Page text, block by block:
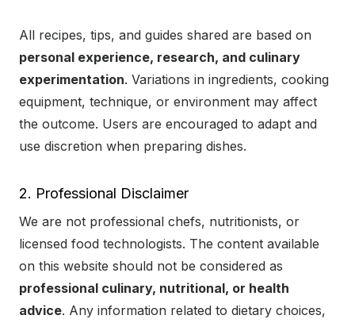
All recipes, tips, and guides shared are based on
personal experience, research, and culinary
experimentation. Variations in ingredients, cooking
equipment, technique, or environment may affect
the outcome. Users are encouraged to adapt and
use discretion when preparing dishes.
2. Professional Disclaimer
We are not professional chefs, nutritionists, or
licensed food technologists. The content available
on this website should not be considered as
professional culinary, nutritional, or health
advice. Any information related to dietary choices,